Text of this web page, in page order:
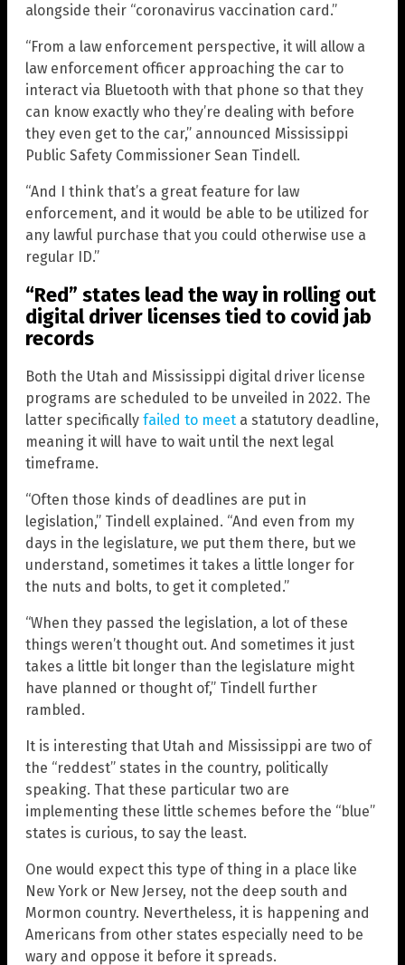
alongside their “coronavirus vaccination card.”
“From a law enforcement perspective, it will allow a
law enforcement officer approaching the car to
interact via Bluetooth with that phone so that they
can know exactly who they’re dealing with before
they even get to the car,” announced Mississippi
Public Safety Commissioner Sean Tindell.
“And I think that’s a great feature for law
enforcement, and it would be able to be utilized for
any lawful purchase that you could otherwise use a
regular ID.”
“Red” states lead the way in rolling out
digital driver licenses tied to covid jab
records
Both the Utah and Mississippi digital driver license
programs are scheduled to be unveiled in 2022. The
latter specifically failed to meet a statutory deadline,
meaning it will have to wait until the next legal
timeframe.
“Often those kinds of deadlines are put in
legislation,” Tindell explained. “And even from my
days in the legislature, we put them there, but we
understand, sometimes it takes a little longer for
the nuts and bolts, to get it completed.”
“When they passed the legislation, a lot of these
things weren’t thought out. And sometimes it just
takes a little bit longer than the legislature might
have planned or thought of,” Tindell further
rambled.
It is interesting that Utah and Mississippi are two of
the “reddest” states in the country, politically
speaking. That these particular two are
implementing these little schemes before the “blue”
states is curious, to say the least.
One would expect this type of thing in a place like
New York or New Jersey, not the deep south and
Mormon country. Nevertheless, it is happening and
Americans from other states especially need to be
wary and oppose it before it spreads.